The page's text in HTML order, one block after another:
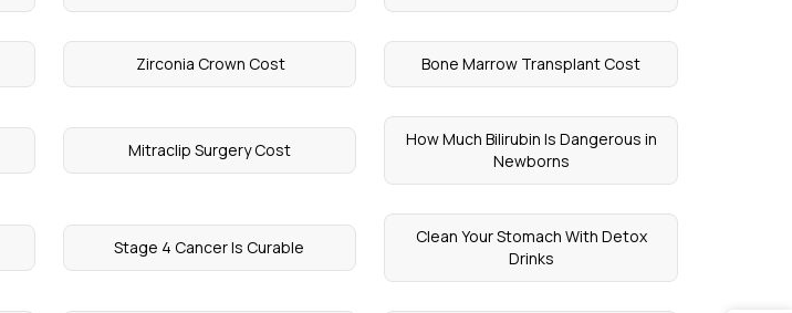
​ Zirconia Crown Cost Bone Marrow Transplant Cost
Mitraclip Surgery Cost
How Much Bilirubin Is Dangerous in
Newborns
Stage 4 Cancer Is Curable
Clean Your Stomach With Detox
Drinks